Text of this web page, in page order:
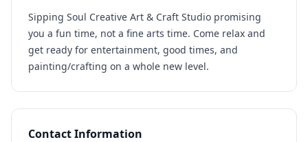
Sipping Soul Creative Art & Craft Studio promising
you a fun time, not a fine arts time. Come relax and
get ready for entertainment, good times, and
painting/crafting on a whole new level.
Contact Information